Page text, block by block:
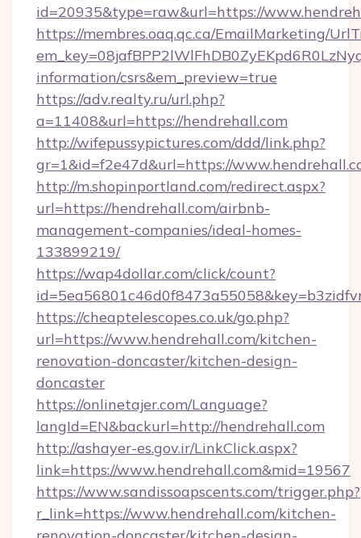
id=20935&type=raw&url=https://
https://membres.oaq.qc.ca/EmailMarketing/
information/csrs&em_preview=true
https://adv.realty.ru/url.php?
a=11408&url=https://hendrehall.com
http://wifepussypictures.com/ddd/link.php?
gr=1&id=f2e47d&url=https://
http://m.shopinportland.com/redirect.aspx?
url=https://hendrehall.com/airbnb-
management-companies/ideal-homes-
133899219/
https://wap4dollar.com/click/count?
https://cheaptelescopes.co.uk/go.php?
url=https://www.hendrehall.com/kitchen-
renovation-doncaster/kitchen-design-
doncaster
https://onlinetajer.com/Language?
langId=EN&backurl=http://hendrehall.com
http://ashayer-es.gov.ir/LinkClick.aspx?
link=https://www.hendrehall.com&mid=19567
https://www.sandissoapscents.com/trigger.php?
r_link=https://www.hendrehall.com/kitchen-